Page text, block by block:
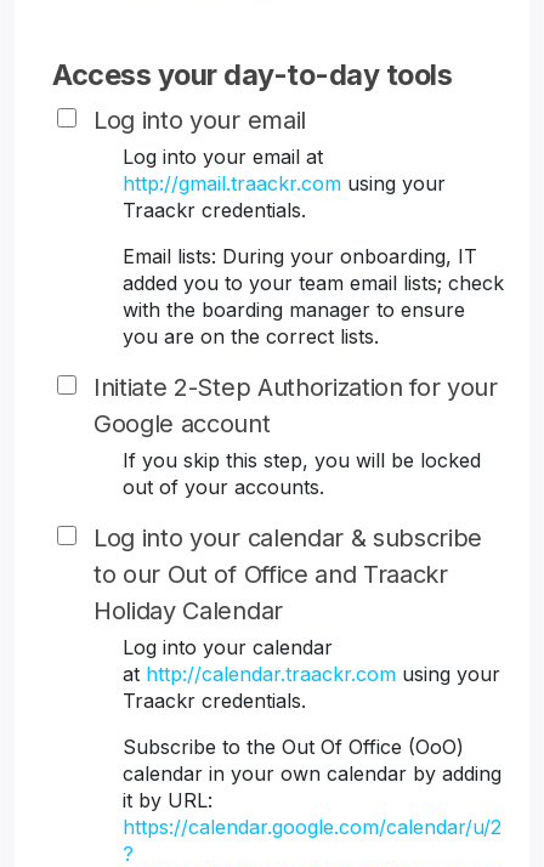
Access your day-to-day tools
Log into your email
Log into your email at
http://gmail.traackr.com using your
Traackr credentials.
Email lists: During your onboarding, IT
added you to your team email lists; check
with the boarding manager to ensure
you are on the correct lists.
Initiate 2-Step Authorization for your
Google account
If you skip this step, you will be locked
out of your accounts.
Log into your calendar & subscribe
to our Out of Office and Traackr
Holiday Calendar
Log into your calendar
at http://calendar.traackr.com using your
Traackr credentials.
Subscribe to the Out Of Office (OoO)
calendar in your own calendar by adding
it by URL:
https://calendar.google.com/calendar/u/2
?